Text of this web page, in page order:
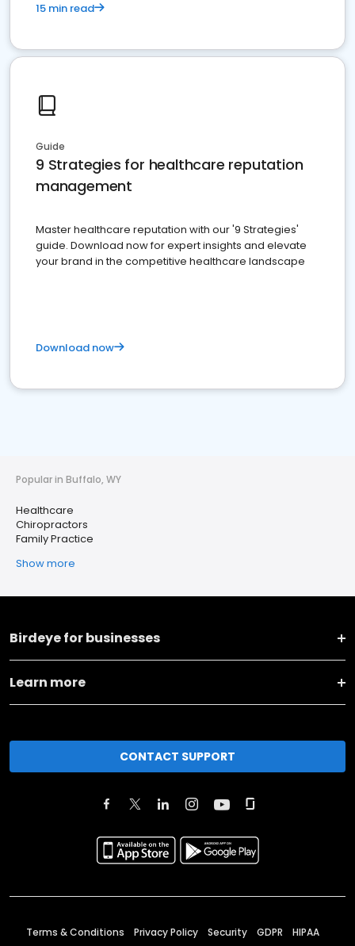
15 min read
Guide
9 Strategies for healthcare reputation
management
Master healthcare reputation with our '9 Strategies'
guide. Download now for expert insights and elevate
your brand in the competitive healthcare landscape
Download now
Popular in Buffalo, WY
Healthcare
Chiropractors
Family Practice
Show more
Birdeye for businesses
Learn more
CONTACT SUPPORT
Terms & Conditions Privacy Policy Security GDPR HIPAA